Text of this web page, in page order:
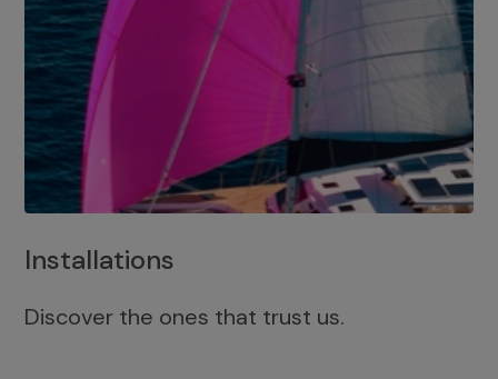
Installations
Discover the ones that trust us.